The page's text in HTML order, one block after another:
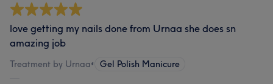
love getting my nails done from Urnaa she does sn
amazing job
Treatment by Urnaa• Gel Polish Manicure